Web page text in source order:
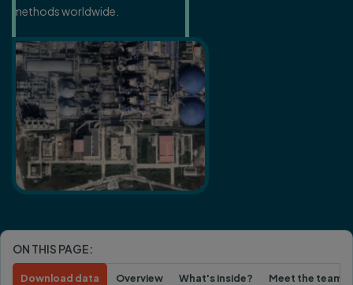
methods worldwide.
ON THIS PAGE:
Overview What's inside? Meet the team
Download data